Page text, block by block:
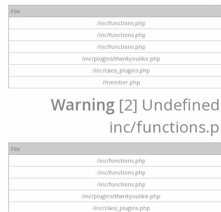
File
/inc/functions.php
/inc/functions.php
/inc/functions.php
/inc/plugins/thankyoulike.php
/inc/class_plugins.php
/member.php
Warning [2]
inc/
File
/inc/functions.php
/inc/functions.php
/inc/functions.php
/inc/plugins/thankyoulike.php
/inc/class_plugins.php